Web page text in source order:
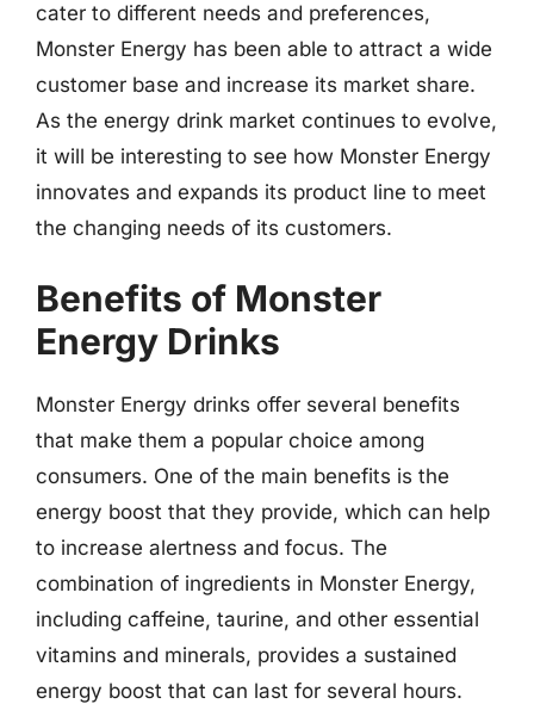
cater to different needs and preferences,
Monster Energy has been able to attract a wide
customer base and increase its market share.
As the energy drink market continues to evolve,
it will be interesting to see how Monster Energy
innovates and expands its product line to meet
the changing needs of its customers.
Benefits of Monster
Energy Drinks
Monster Energy drinks offer several benefits
that make them a popular choice among
consumers. One of the main benefits is the
energy boost that they provide, which can help
to increase alertness and focus. The
combination of ingredients in Monster Energy,
including caffeine, taurine, and other essential
vitamins and minerals, provides a sustained
energy boost that can last for several hours.